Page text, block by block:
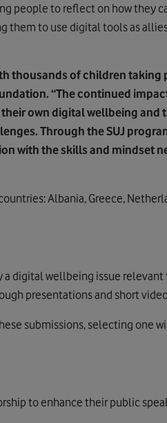
people to reflect on how they
them to use digital tools as
thousands of children taking
“The continued
own digital wellbeing and
Through the SUJ
with the skills and mindset
Albania, Greece,
a digital wellbeing issue
presentations and short
submissions, selecting one
to enhance their public